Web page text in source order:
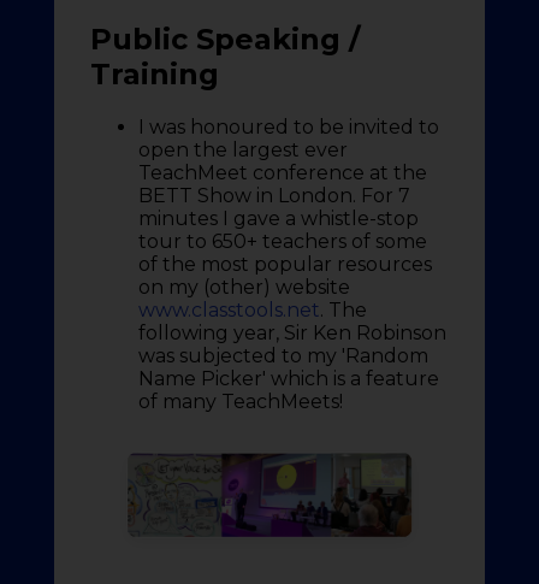
Public Speaking /
Training
I was honoured to be invited to
open the largest ever
TeachMeet conference at the
BETT Show in London. For 7
minutes I gave a whistle-stop
tour to 650+ teachers of some
of the most popular resources
on my (other) website
www.classtools.net. The
following year, Sir Ken Robinson
was subjected to my 'Random
Name Picker' which is a feature
of many TeachMeets!